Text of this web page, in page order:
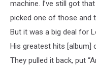
machine. I’ve still got
picked one of those and
But it was a big deal for
His greatest hits [album]
They pulled it back, put